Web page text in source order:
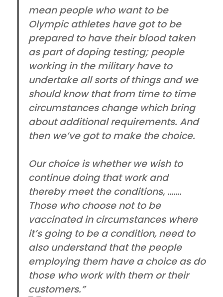
mean people who want to be
Olympic athletes have got to be
prepared to have their blood taken
as part of doping testing; people
working in the military have to
undertake all sorts of things and we
should know that from time to time
circumstances change which bring
about additional requirements. And
then we’ve got to make the choice.
Our choice is whether we wish to
continue doing that work and
thereby meet the conditions, …….
Those who choose not to be
vaccinated in circumstances where
it’s going to be a condition, need to
also understand that the people
employing them have a choice as do
those who work with them or their
customers.”